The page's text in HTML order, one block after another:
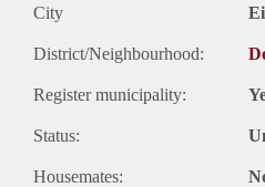
City
District/Neighbourhood:
Register municipality:
Status:
Housemates: